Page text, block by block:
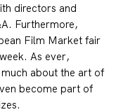
directors and
Furthermore,
Film Market fair
As ever,
about the art of
become part of